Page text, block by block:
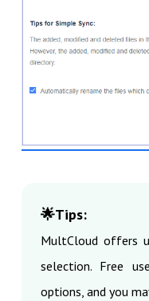
🌟Tips:
MultCloud offers
selection. Free
options, and you